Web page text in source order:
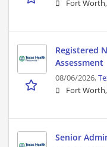
Fort
Registered
Assessment
08/06/2026,
Fort
Senior